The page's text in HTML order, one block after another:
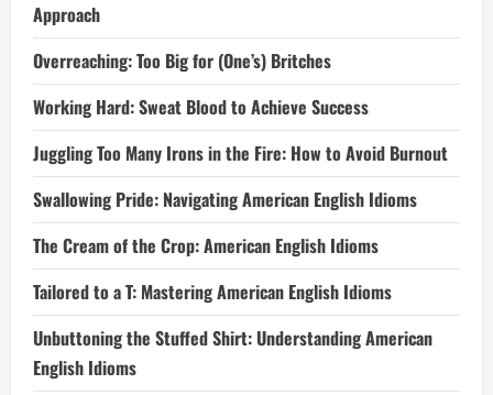
Approach
Overreaching: Too Big for (One’s) Britches
Working Hard: Sweat Blood to Achieve Success
Juggling Too Many Irons in the Fire: How to Avoid Burnout
Swallowing Pride: Navigating American English Idioms
The Cream of the Crop: American English Idioms
Tailored to a T: Mastering American English Idioms
Unbuttoning the Stuffed Shirt: Understanding American
English Idioms